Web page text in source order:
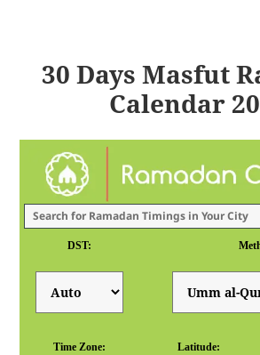
30 Days Masfut
Calendar
DST:
Time Zone: Latitude: